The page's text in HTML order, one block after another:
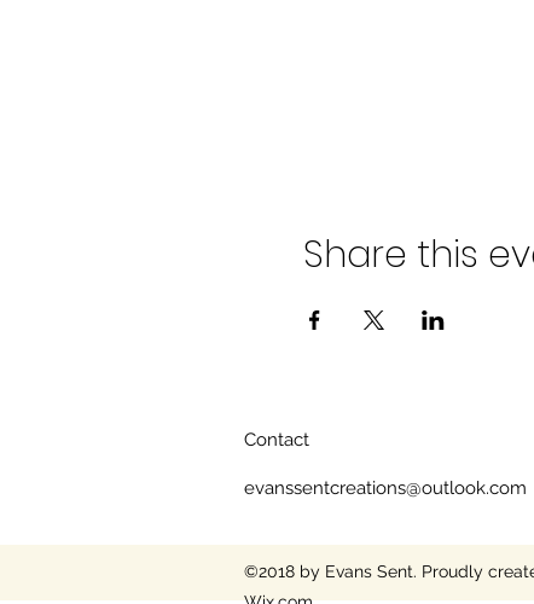
Share this
Contact
evanssentcreations@outlook.com
©2018 by Evans Sent. Proudly